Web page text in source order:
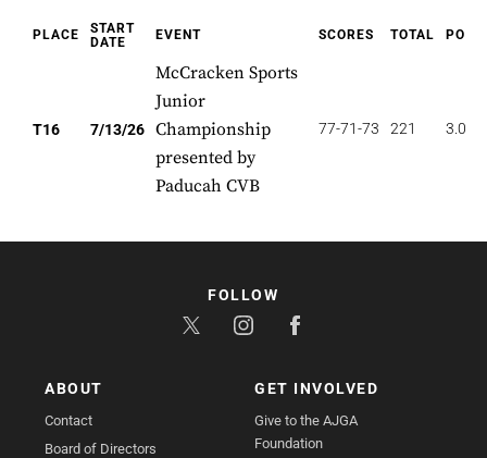
PLACE
START
DATE
EVENT SCORES TOTAL
T16 7/13/26
McCracken Sports
Junior
Championship
presented by
Paducah CVB
77-71-73 221 3.000
ABOUT
Contact
Board of Directors
GET INVOLVED
Give to the AJGA
Foundation
FOLLOW